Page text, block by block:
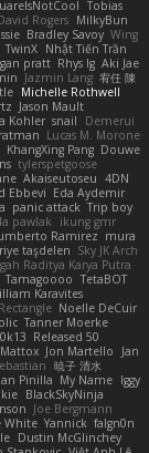
Tobias
Rogers MilkyBun
Bradley Savoy Wing
TwinX Nhật Tiến Trần
pratt Rhys lg Aki Jae
Jazmin Lang 宥任 陳
Michelle Rothwell
Jason Mault
Kohler snail
Demerui
ratman Lucas M. Morone
KhangXing Pang Douwe
tylerspetgoose
Akaiseutoseu 4DN
Ebbevi Eda Aydemir
panic attack Trip boy
pawlak
ikung gmr
Ramirez mura
taşdelen Sky JK Arch
Raditya Karya Putra
Tamagoooo TetaBOT
Karavites
Noelle DeCuir
Tanner Moerke
Released 50
Jon Martello
Jan
暁子 清水
Pinilla My Name Iggy
BlackSkyNinja
Joe Bergmann
White Yannick falgn0n
Dustin McGlinchey